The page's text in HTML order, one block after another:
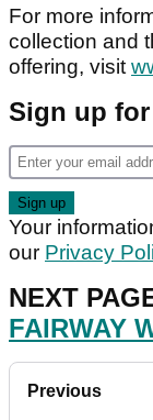
For more
collection and
offering, visit
Sign up
Your
our Privacy
NEXT
FAIRWAY
Previous